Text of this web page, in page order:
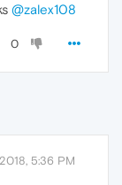
@zalex108
0
5:36 PM